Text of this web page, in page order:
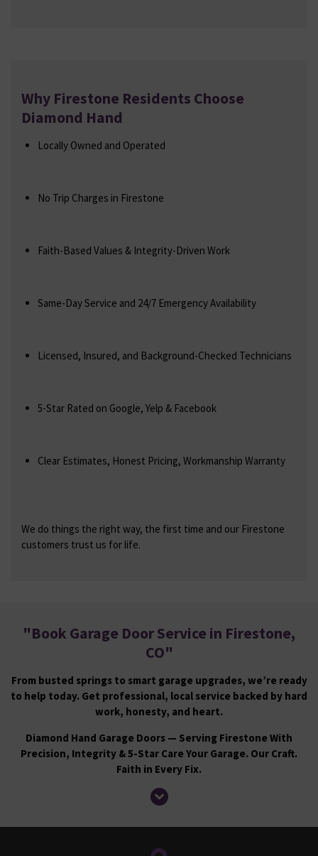
Why Firestone Residents Choose
Diamond Hand
Locally Owned and Operated
No Trip Charges in Firestone
Faith-Based Values & Integrity-Driven Work
Same-Day Service and 24/7 Emergency Availability
Licensed, Insured, and Background-Checked Technicians
5-Star Rated on Google, Yelp & Facebook
Clear Estimates, Honest Pricing, Workmanship Warranty
We do things the right way, the first time and our Firestone
customers trust us for life.
"Book Garage Door Service in Firestone,
CO"
From busted springs to smart garage upgrades, we’re ready
to help today. Get professional, local service backed by hard
work, honesty, and heart.
Diamond Hand Garage Doors — Serving Firestone With
Precision, Integrity & 5-Star Care Your Garage. Our Craft.
Faith in Every Fix.